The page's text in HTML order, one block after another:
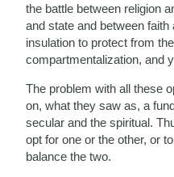
the battle between religion
and state and between
insulation to protect from
compartmentalization, and
The problem with all these
on, what they saw as, a
secular and the spiritual.
opt for one or the other, or
balance the two.